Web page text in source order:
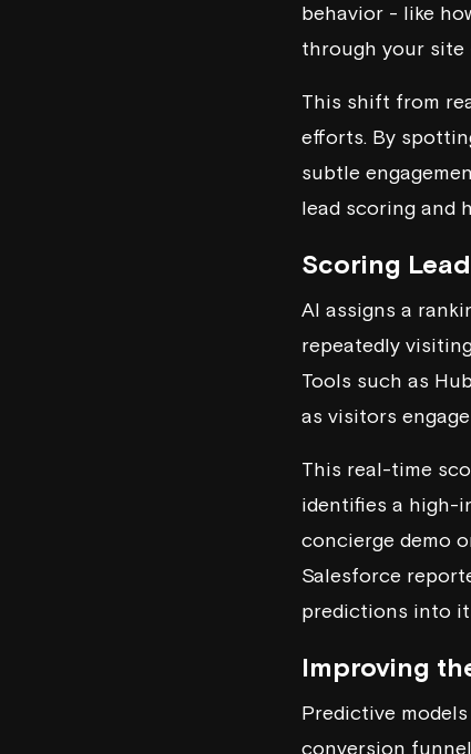
behavior - like
through your site
This shift from
efforts. By
subtle
lead scoring and
Scoring
AI assigns a
repeatedly
Tools such as
as visitors
This real-time
identifies a high-
concierge demo
Salesforce
predictions into
Improving
Predictive
conversion